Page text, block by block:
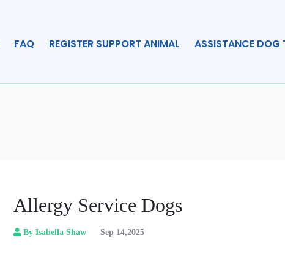
FAQ REGISTER SUPPORT ANIMAL ASSISTANCE DOG
Allergy Service Dogs
By Isabella Shaw Sep 14,2025